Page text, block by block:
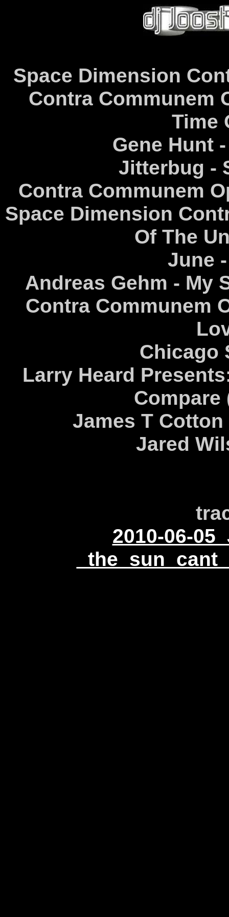
Space Dimension
Contra Communem
Time
Gene Hunt
Jitterbug -
Contra Communem
Space Dimension
Of The
June
Andreas Gehm - My
Contra Communem
Chicago
Larry Heard
Compare
James T
Jared
2010-06-